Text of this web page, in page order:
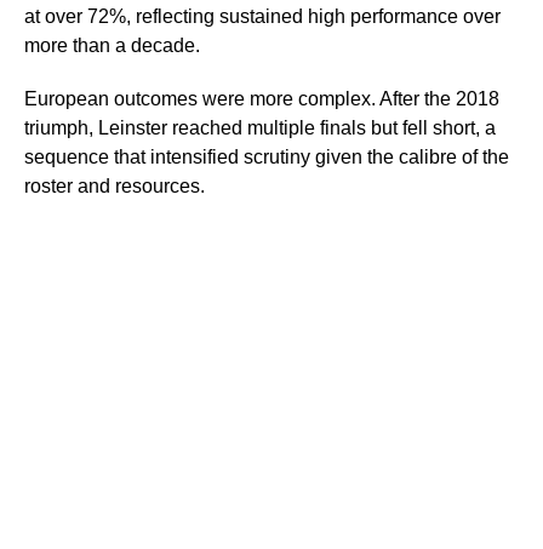
at over 72%, reflecting sustained high performance over
more than a decade.
European outcomes were more complex. After the 2018
triumph, Leinster reached multiple finals but fell short, a
sequence that intensified scrutiny given the calibre of the
roster and resources.